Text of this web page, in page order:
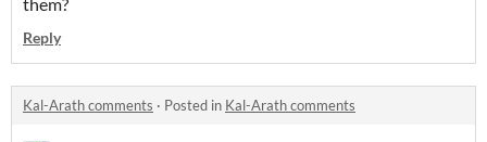
Reply
Kal-Arath comments · Posted in Kal-Arath comments